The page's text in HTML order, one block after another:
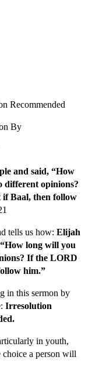
Recommended
By
and said, “How
different opinions?
Baal, then follow
tells us how: Elijah
long will you
If the LORD
him.”
in this sermon by
Irresolution
in youth,
choice a person will